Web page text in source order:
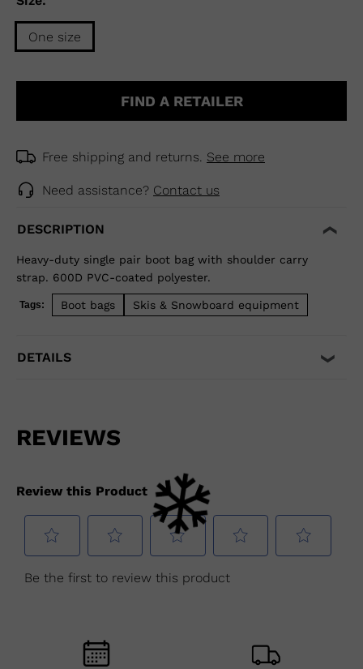
One size
Size
FIND A RETAILER
Free shipping and returns. See more
Need assistance? Contact us
DESCRIPTION
Heavy-duty single pair boot bag with shoulder carry
strap. 600D PVC-coated polyester.
Tags: Boot bags Skis & Snowboard equipment
DETAILS